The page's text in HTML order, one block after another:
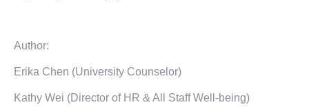
Author:
Erika Chen (University Counselor)
Kathy Wei (Director of HR & All Staff Well-being)